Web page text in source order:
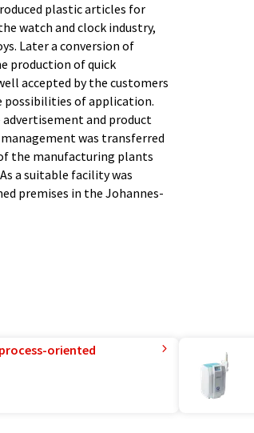
plastic articles for
watch and clock industry,
Later a conversion of
production of quick
accepted by the customers
possibilities of application.
advertisement and product
was transferred
the manufacturing plants
a suitable facility was
premises in the Johannes-
oriented